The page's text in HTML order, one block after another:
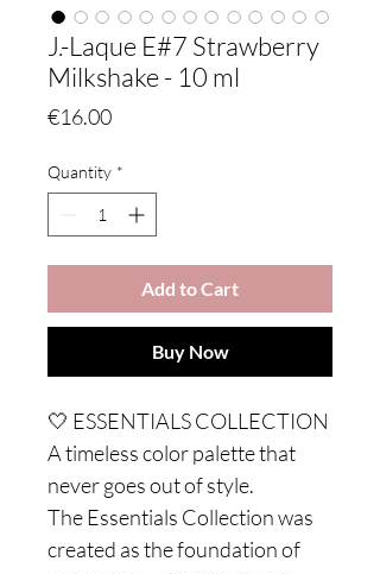
J.-Laque E#7 Strawberry
Milkshake - 10 ml
€16.00Price
Quantity *
Add to Cart
Buy Now
🤍 ESSENTIALS COLLECTION
A timeless color palette that
never goes out of style.
The Essentials Collection was
created as the foundation of